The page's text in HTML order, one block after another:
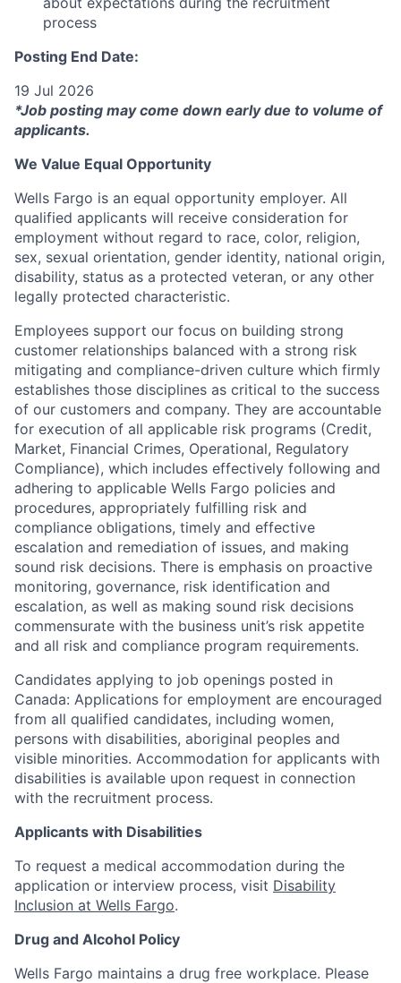
process
Posting End Date:
19 Jul 2026
*Job posting may come down early due to volume of
applicants.
We Value Equal Opportunity
Wells Fargo is an equal opportunity employer. All
qualified applicants will receive consideration for
employment without regard to race, color, religion,
sex, sexual orientation, gender identity, national origin,
disability, status as a protected veteran, or any other
legally protected characteristic.
Employees support our focus on building strong
customer relationships balanced with a strong risk
mitigating and compliance-driven culture which firmly
establishes those disciplines as critical to the success
of our customers and company. They are accountable
for execution of all applicable risk programs (Credit,
Market, Financial Crimes, Operational, Regulatory
Compliance), which includes effectively following and
adhering to applicable Wells Fargo policies and
procedures, appropriately fulfilling risk and
compliance obligations, timely and effective
escalation and remediation of issues, and making
sound risk decisions. There is emphasis on proactive
monitoring, governance, risk identification and
escalation, as well as making sound risk decisions
commensurate with the business unit’s risk appetite
and all risk and compliance program requirements.
Candidates applying to job openings posted in
Canada: Applications for employment are encouraged
from all qualified candidates, including women,
persons with disabilities, aboriginal peoples and
visible minorities. Accommodation for applicants with
disabilities is available upon request in connection
with the recruitment process.
Applicants with Disabilities
To request a medical accommodation during the
application or interview process, visit Disability
Inclusion at Wells Fargo.
Drug and Alcohol Policy
Wells Fargo maintains a drug free workplace. Please